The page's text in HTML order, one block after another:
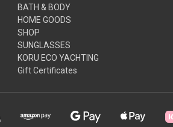
BATH & BODY
HOME GOODS
SHOP
SUNGLASSES
KORU ECO YACHTING
Gift Certificates